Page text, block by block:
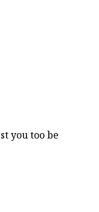
you too be